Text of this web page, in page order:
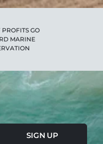
PROFITS GO
MARINE
SIGN UP